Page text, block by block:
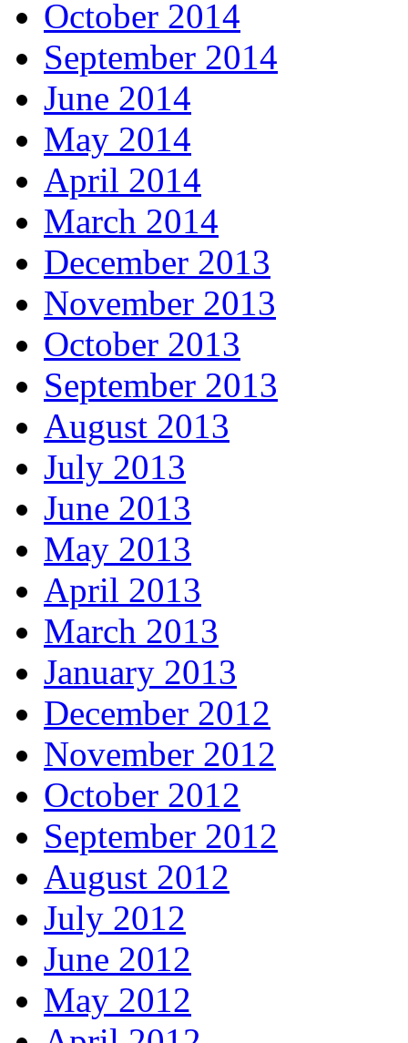
October 2014
September 2014
June 2014
May 2014
April 2014
March 2014
December 2013
November 2013
October 2013
September 2013
August 2013
July 2013
June 2013
May 2013
April 2013
March 2013
January 2013
December 2012
November 2012
October 2012
September 2012
August 2012
July 2012
June 2012
May 2012